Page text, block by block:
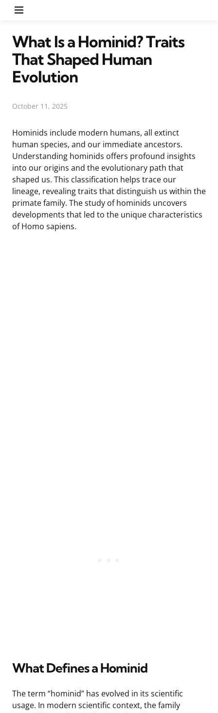
What Is a Hominid? Traits
That Shaped Human
Evolution
October 11, 2025
Hominids include modern humans, all extinct
human species, and our immediate ancestors.
Understanding hominids offers profound insights
into our origins and the evolutionary path that
shaped us. This classification helps trace our
lineage, revealing traits that distinguish us within the
primate family. The study of hominids uncovers
developments that led to the unique characteristics
of Homo sapiens.
What Defines a Hominid
The term “hominid” has evolved in its scientific
usage. In modern scientific context, the family